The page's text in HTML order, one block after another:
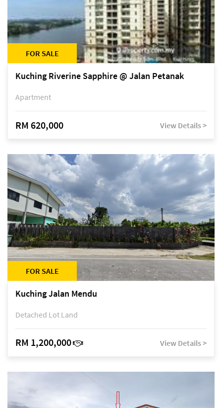
FOR SALE
Kuching Riverine Sapphire @ Jalan Petanak
Apartment
RM 620,000 View Details >
FOR SALE
Kuching Jalan Mendu
Detached Lot Land
RM 1,200,000 View Details >